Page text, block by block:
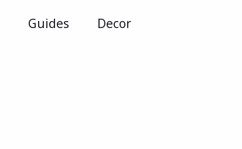
Guides
Decor